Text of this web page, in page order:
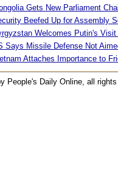
Gets New Parliament
Beefed Up for Assembly
Welcomes Putin's Visit
Says Missile Defense Not
Attaches Importance to
People's Daily Online, all